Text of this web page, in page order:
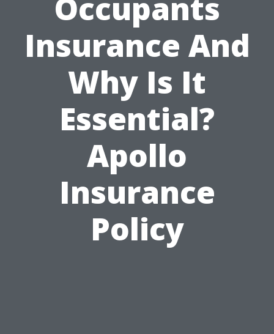
Occupants
Insurance And
Why Is It
Essential?
Apollo
Insurance
Policy